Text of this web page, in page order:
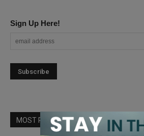
Sign Up Here!
MOST POPULAR